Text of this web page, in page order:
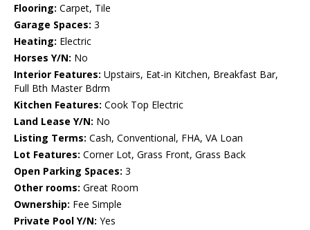
Flooring: Carpet, Tile
Garage Spaces: 3
Heating: Electric
Horses Y/N: No
Interior Features: Upstairs, Eat-in Kitchen, Breakfast Bar,
Full Bth Master Bdrm
Kitchen Features: Cook Top Electric
Land Lease Y/N: No
Listing Terms: Cash, Conventional, FHA, VA Loan
Lot Features: Corner Lot, Grass Front, Grass Back
Open Parking Spaces: 3
Other rooms: Great Room
Ownership: Fee Simple
Private Pool Y/N: Yes